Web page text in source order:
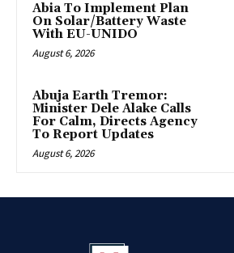
Abia To Implement Plan
On Solar/Battery Waste
With EU-UNIDO
August 6, 2026
Abuja Earth Tremor:
Minister Dele Alake Calls
For Calm, Directs Agency
To Report Updates
August 6, 2026